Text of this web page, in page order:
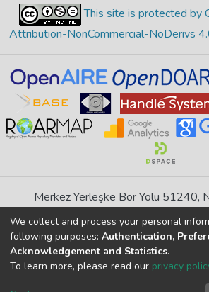
This site is protected by
Attribution-NonCommercial-NoDerivs
Merkez Yerleşke Bor Yolu 51240,
If you find any errors in content
DSpace 7.6.1, Powered by
DSpace software
copyright ©
We collect and process your personal
following purposes: Authentication,
Acknowledgement and Statistics.
To learn more, please read our privacy